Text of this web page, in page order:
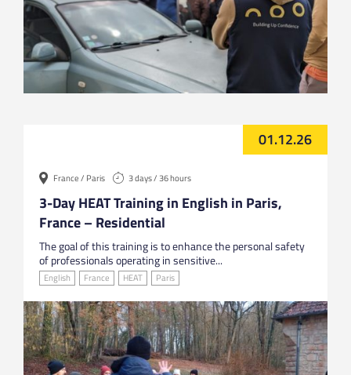
01.12.26
France / Paris 3 days / 36 hours
3-Day HEAT Training in English in Paris,
France – Residential
The goal of this training is to enhance the personal safety
of professionals operating in sensitive...
English France HEAT Paris